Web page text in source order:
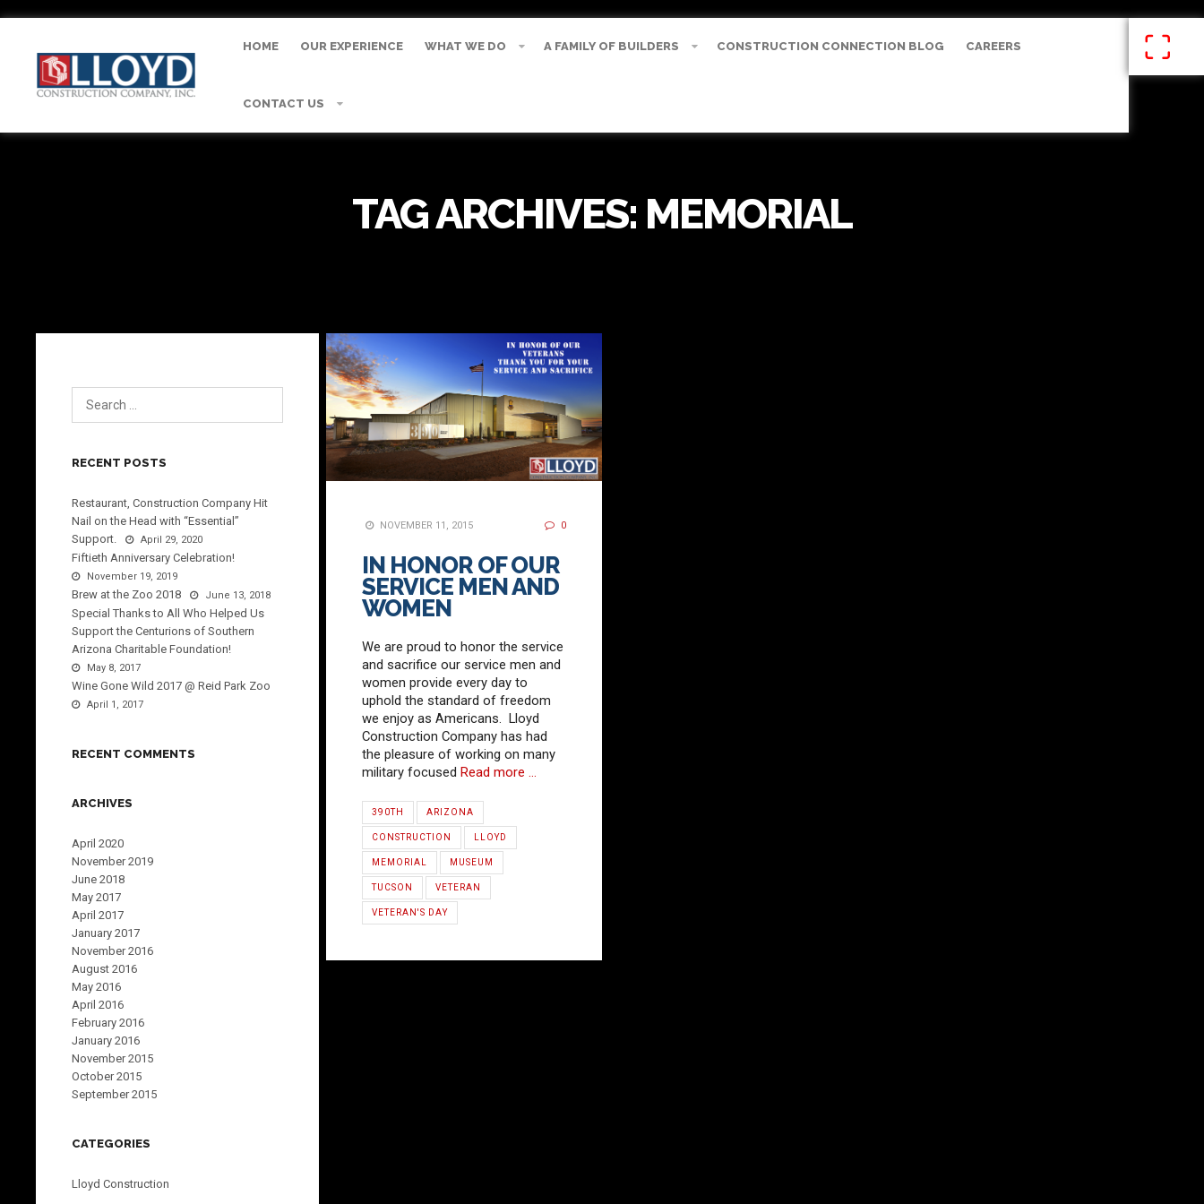
HOME OUR EXPERIENCE WHAT WE DO A FAMILY OF BUILDERS CONSTRUCTION CONNECTION BLOG CAREERS
CONTACT US
TAG ARCHIVES: MEMORIAL
NOVEMBER 11, 2015 0
IN HONOR OF OUR
SERVICE MEN AND
WOMEN
We are proud to honor the service
and sacrifice our service men and
women provide every day to
uphold the standard of freedom
we enjoy as Americans. Lloyd
Construction Company has had
the pleasure of working on many
military focused Read more …
390TH ARIZONA
CONSTRUCTION LLOYD
MEMORIAL MUSEUM
TUCSON VETERAN
VETERAN'S DAY
RECENT POSTS
Restaurant, Construction Company Hit
Nail on the Head with “Essential”
Support.
April 29, 2020
Fiftieth Anniversary Celebration!
November 19, 2019
Brew at the Zoo 2018 June 13, 2018
Special Thanks to All Who Helped Us
Support the Centurions of Southern
Arizona Charitable Foundation!
May 8, 2017
Wine Gone Wild 2017 @ Reid Park Zoo
April 1, 2017
RECENT COMMENTS
ARCHIVES
April 2020
November 2019
June 2018
May 2017
April 2017
January 2017
November 2016
August 2016
May 2016
April 2016
February 2016
January 2016
November 2015
October 2015
September 2015
CATEGORIES
Lloyd Construction